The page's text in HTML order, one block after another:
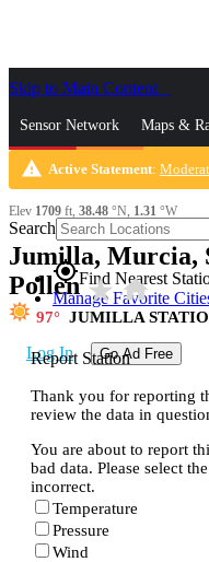
Skip to Main Content
Sensor Network Maps &
News & Blogs Mobile
Search
gps_fixedFind Nearest
Manage Favorite
Log In Go Ad Free
warning Active Statement:
Elev 1709 ft, 38.48 °N, 1.31 °W
Jumilla, Murcia,
Pollenstar_ratehome
97 JUMILLA
Report Station
Thank you for reporting
review the data in
You are about to report
bad data. Please select
incorrect.
Temperature
Pressure
Wind